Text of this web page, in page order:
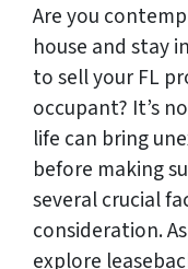
Are you
house and stay
to sell your FL
occupant? It’s
life can bring
before making
several crucial
consideration.
explore